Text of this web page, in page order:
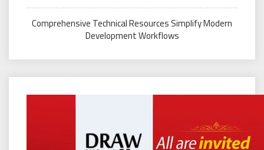
Comprehensive Technical Resources Simplify Modern
Development Workflows